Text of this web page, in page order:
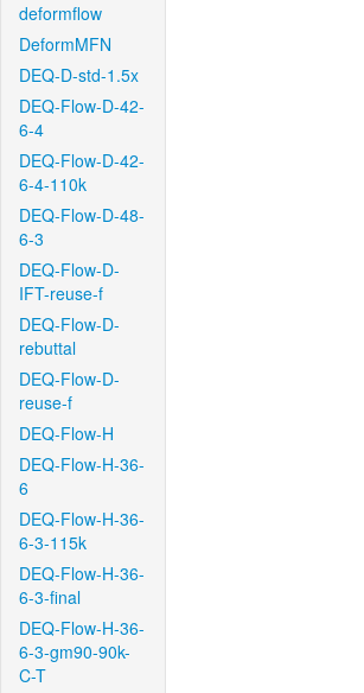
deformflow
DeformMFN
DEQ-D-std-1.5x
DEQ-Flow-D-42-
6-4
DEQ-Flow-D-42-
6-4-110k
DEQ-Flow-D-48-
6-3
DEQ-Flow-D-
IFT-reuse-f
DEQ-Flow-D-
rebuttal
DEQ-Flow-D-
reuse-f
DEQ-Flow-H
DEQ-Flow-H-36-
6
DEQ-Flow-H-36-
6-3-115k
DEQ-Flow-H-36-
6-3-final
DEQ-Flow-H-36-
6-3-gm90-90k-
C-T